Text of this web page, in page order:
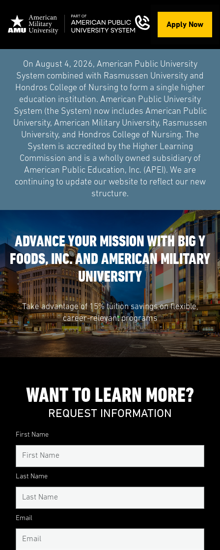
Apply Now
On August 4, 2026, American Public University
System combined with Rasmussen University and
Hondros College of Nursing to form a single higher
education institution. American Public University
System (the System) now includes American Public
University, American Military University, Rasmussen
University, and Hondros College of Nursing. The
System is accredited by the Higher Learning
Commission and is a wholly owned subsidiary of
American Public Education, Inc. (APEI). We are
continuing to update our website to reflect our new
structure.
ADVANCE YOUR MISSION WITH BIG Y
FOODS, INC. AND AMERICAN MILITARY
UNIVERSITY
Take advantage of 15% tuition savings on flexible,
career-relevant programs
WANT TO LEARN MORE?
REQUEST INFORMATION
First Name
Last Name
Email